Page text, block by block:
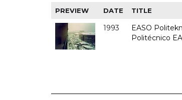
PREVIEW DATE TITLE
1993
EASO
Politécnico